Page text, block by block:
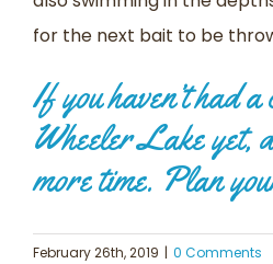
for the next bait to be
If you haven’t had
Wheeler Lake yet,
more time. Plan
February 26th, 2019 0 Comments